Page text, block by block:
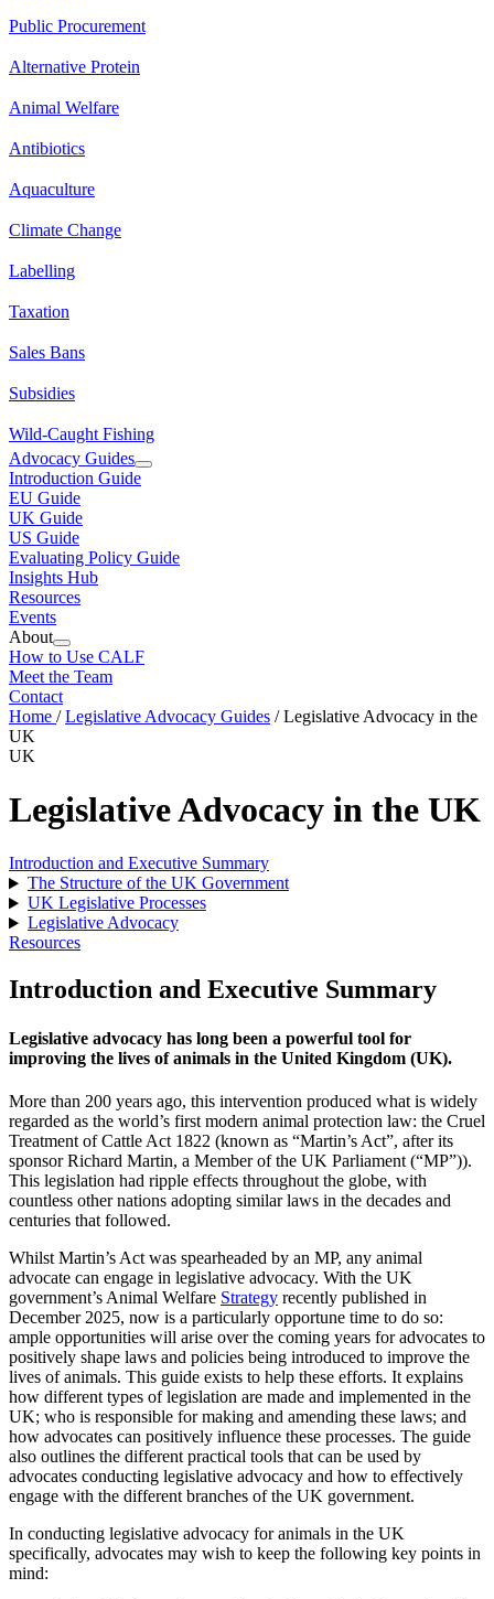
Public Procurement
Alternative Protein
Animal Welfare
Antibiotics
Aquaculture
Climate Change
Labelling
Taxation
Sales Bans
Subsidies
Wild-Caught Fishing
Advocacy Guides
Introduction Guide
EU Guide
UK Guide
US Guide
Evaluating Policy Guide
Insights Hub
Resources
Events
About
How to Use CALF
Meet the Team
Contact
Home /Legislative Advocacy Guides /Legislative Advocacy in the
UK
UK
Legislative Advocacy in the UK
Introduction and Executive Summary
The Structure of the UK Government
UK Legislative Processes
Legislative Advocacy
Resources
Introduction and Executive Summary
Legislative advocacy has long been a powerful tool for
improving the lives of animals in the United Kingdom (UK).
More than 200 years ago, this intervention produced what is widely
regarded as the world’s first modern animal protection law: the Cruel
Treatment of Cattle Act 1822 (known as “Martin’s Act”, after its
sponsor Richard Martin, a Member of the UK Parliament (“MP”)).
This legislation had ripple effects throughout the globe, with
countless other nations adopting similar laws in the decades and
centuries that followed.
Whilst Martin’s Act was spearheaded by an MP, any animal
advocate can engage in legislative advocacy. With the UK
government’s Animal Welfare Strategy recently published in
December 2025, now is a particularly opportune time to do so:
ample opportunities will arise over the coming years for advocates to
positively shape laws and policies being introduced to improve the
lives of animals. This guide exists to help these efforts. It explains
how different types of legislation are made and implemented in the
UK; who is responsible for making and amending these laws; and
how advocates can positively influence these processes. The guide
also outlines the different practical tools that can be used by
advocates conducting legislative advocacy and how to effectively
engage with the different branches of the UK government.
In conducting legislative advocacy for animals in the UK
specifically, advocates may wish to keep the following key points in
mind: